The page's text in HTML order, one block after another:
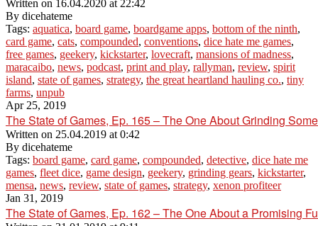
Written on 16.04.2020 at 22:42
By dicehateme
Tags: aquatica, board game, boardgame apps, bottom of the ninth,
card game, cats, compounded, conventions, dice hate me games,
free games, geekery, kickstarter, lovecraft, mansions of madness,
maracaibo, news, podcast, print and play, rallyman, review, spirit
island, state of games, strategy, the great heartland hauling co., tiny
farms, unpub
Apr 25, 2019
The State of Games, Ep. 165 – The One About Grinding
Written on 25.04.2019 at 0:42
By dicehateme
Tags: board game, card game, compounded, detective, dice hate me
games, fleet dice, game design, geekery, grinding gears, kickstarter,
mensa, news, review, state of games, strategy, xenon profiteer
Jan 31, 2019
The State of Games, Ep. 162 – The One About a Promising